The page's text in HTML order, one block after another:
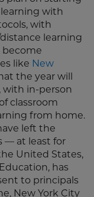
with
with
learning
become
like New
the year will
with in-person
classroom
from home.
left the
— at least for
United States,
has
to principals
New York City